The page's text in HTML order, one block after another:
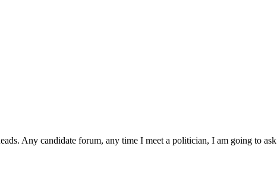
Any candidate forum, any time I meet a politician, I am going to